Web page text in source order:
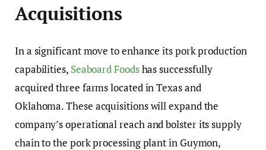
Acquisitions
In a significant move to enhance its pork production
capabilities, Seaboard Foodshas successfully
acquired three farms located in Texas and
Oklahoma. These acquisitions will expand the
company’s operational reach and bolster its supply
chain to the pork processing plant in Guymon,